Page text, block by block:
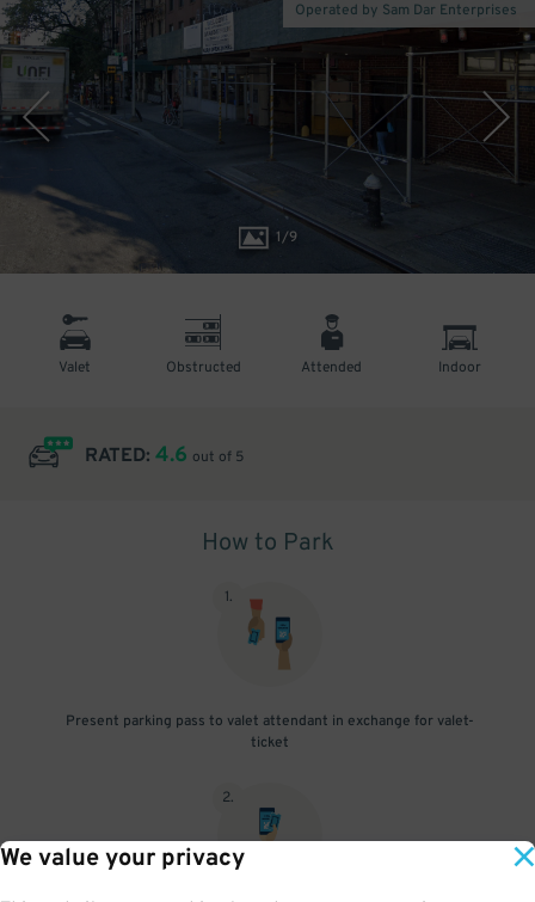
We value your privacy
1/9
Operated by Sam Dar Enterprises
Valet Obstructed Attended Indoor
RATED: 4.6 out of 5
How to Park
1.
Present parking pass to valet attendant in exchange for valet-
ticket
2.